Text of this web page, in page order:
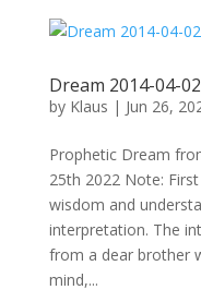
Dream 2014-04-
by Klaus | Jun 26,
Prophetic Dream
25th 2022 Note:
wisdom and
interpretation. The
from a dear brother
mind,...